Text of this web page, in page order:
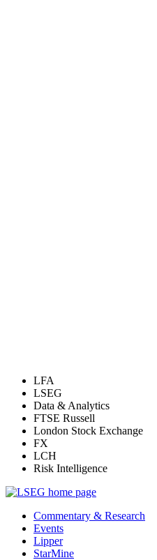
LFA
LSEG
Data & Analytics
FTSE Russell
London Stock Exchange
FX
LCH
Risk Intelligence
Commentary & Research
Events
Lipper
StarMine